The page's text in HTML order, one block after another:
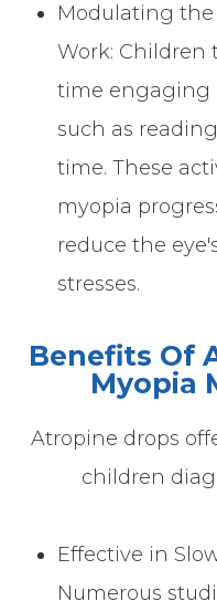
Modulating the
Work: Children
time engaging
such as
time. These
myopia
reduce the
stresses.
Benefits Of
Myopia
Atropine drops
children
Effective in
Numerous